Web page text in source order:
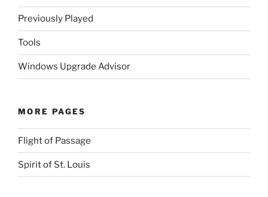
Previously Played
Tools
Windows Upgrade Advisor
MORE PAGES
Flight of Passage
Spirit of St. Louis